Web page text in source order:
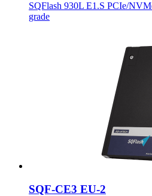
SQFlash 930L E1.S PCIe/
grade
SQF-CE3 EU-2